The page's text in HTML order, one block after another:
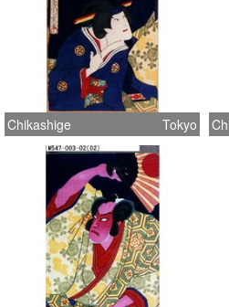
Chikashige Tokyo